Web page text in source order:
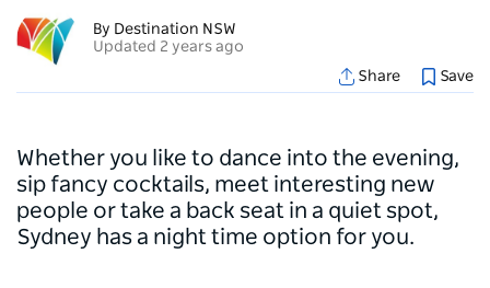
By Destination NSW
Updated 2 years ago
Share
Save
Whether you like to dance into the evening,
sip fancy cocktails, meet interesting new
people or take a back seat in a quiet spot,
Sydney has a night time option for you.